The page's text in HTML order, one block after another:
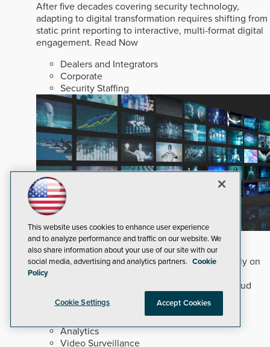
After five decades covering security technology,
adapting to digital transformation requires shifting from
static print reporting to interactive, multi-format digital
engagement. Read Now
Dealers and Integrators
Corporate
Security Staffing
Why Edge and On-Prem GenAI Matter
Deploying natural-language Generative AI directly on
edge devices protects critical infrastructure by
accelerating forensic search without creating cloud
cyber exposures.
Artificial Intelligence
Analytics
Video Surveillance
This website uses cookies to enhance user experience
and to analyze performance and traffic on our website. We
also share information about your use of our site with our
social media, advertising and analytics partners. Cookie
Policy
Cookie Settings Accept Cookies